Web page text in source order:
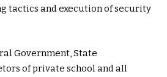
tactics and execution of security
Government, State
of private school and all